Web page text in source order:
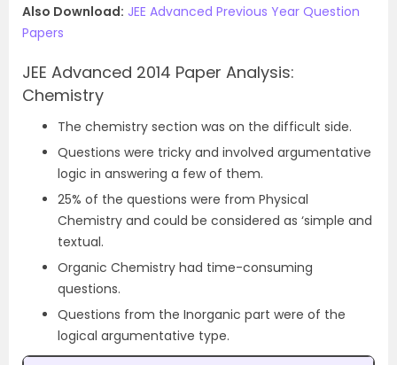
Also Download: JEE Advanced Previous Year Question
Papers
JEE Advanced 2014 Paper Analysis:
Chemistry
The chemistry section was on the difficult side.
Questions were tricky and involved argumentative
logic in answering a few of them.
25% of the questions were from Physical
Chemistry and could be considered as ‘simple and
textual.
Organic Chemistry had time-consuming
questions.
Questions from the Inorganic part were of the
logical argumentative type.